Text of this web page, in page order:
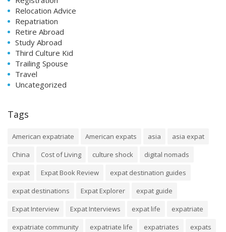
Relocation Advice
Repatriation
Retire Abroad
Study Abroad
Third Culture Kid
Trailing Spouse
Travel
Uncategorized
Tags
American expatriate American expats asia
asia expat
China
Cost of Living culture shock
digital nomads
expat
Expat Book Review
expat destination guides
expat destinations
Expat Explorer
expat guide
Expat Interview
Expat Interviews expat life
expatriate
expatriate community
expatriate life expatriates
expats